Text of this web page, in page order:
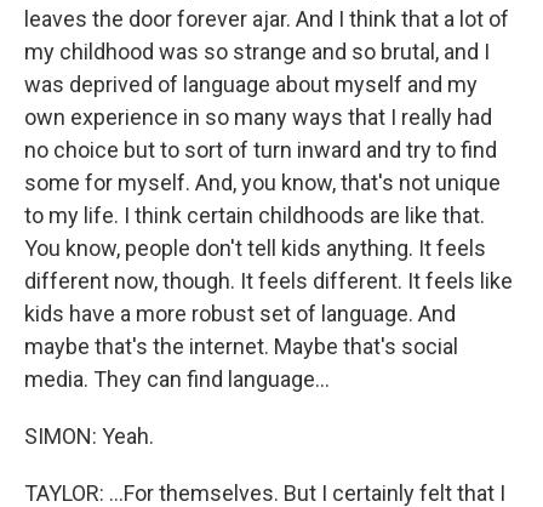
leaves the door forever ajar. And I think that a lot of
my childhood was so strange and so brutal, and I
was deprived of language about myself and my
own experience in so many ways that I really had
no choice but to sort of turn inward and try to find
some for myself. And, you know, that's not unique
to my life. I think certain childhoods are like that.
You know, people don't tell kids anything. It feels
different now, though. It feels different. It feels like
kids have a more robust set of language. And
maybe that's the internet. Maybe that's social
media. They can find language...
SIMON: Yeah.
TAYLOR: ...For themselves. But I certainly felt that I